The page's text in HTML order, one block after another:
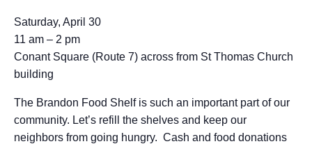
Saturday, April 30
11 am – 2 pm
Conant Square (Route 7) across from St Thomas Church
building
The Brandon Food Shelf is such an important part of our
community. Let’s refill the shelves and keep our
neighbors from going hungry. Cash and food donations